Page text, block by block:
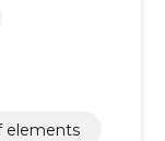
elements